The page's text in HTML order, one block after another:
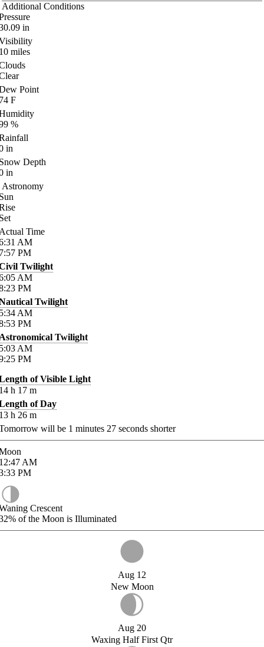
Additional Conditions
in
miles
Point
F
%
in
Depth
in
Astronomy
Time
AM
PM
Twilight
AM
PM
Twilight
AM
PM
Twilight
AM
PM
of Visible Light
h 17 m
of Day
h 26 m
will be 1 minutes 27 seconds shorter
AM
PM
Crescent
of the Moon is Illuminated
Aug 12
New Moon
Aug 20
Waxing Half First Qtr